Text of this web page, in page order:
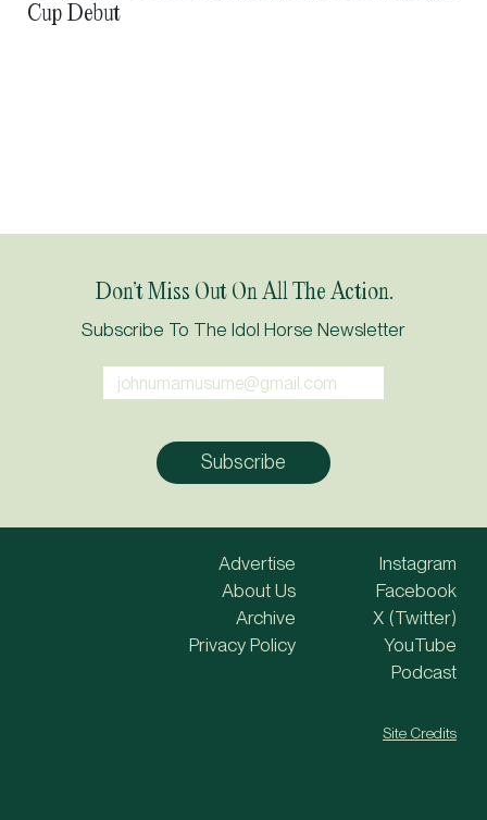
Cup Debut
Don’t Miss Out On All The Action.
Subscribe To The Idol Horse Newsletter
Advertise
About Us
Archive
Privacy Policy
Instagram
Facebook
X (Twitter)
YouTube
Podcast
Site Credits